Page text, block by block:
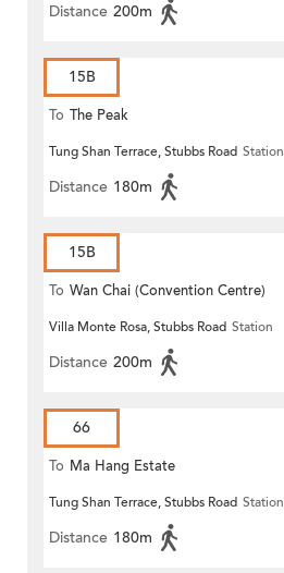
Distance 200m
15B
To The Peak
Tung Shan Terrace, Stubbs Road Station
Distance 180m
15B
To Wan Chai (Convention Centre)
Villa Monte Rosa, Stubbs Road Station
Distance 200m
66
To Ma Hang Estate
Tung Shan Terrace, Stubbs Road Station
Distance 180m